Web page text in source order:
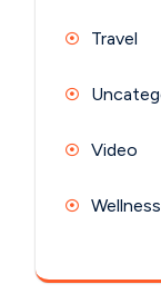
Travel
Video
Wellness